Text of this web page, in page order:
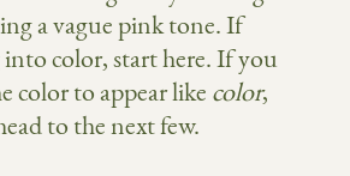
a vague pink tone. If
into color, start here. If you
color to appear like color,
to the next few.